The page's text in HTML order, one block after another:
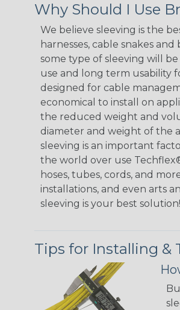
Why Should I Use
We believe sleeving is the
harnesses, cable snakes
some type of sleeving will
use and long term usability
designed for cable
economical to install on
the reduced weight and
diameter and weight of the
sleeving is an important
the world over use
hoses, tubes, cords, and
installations, and even arts
sleeving is your best solution!
Tips for Installing &